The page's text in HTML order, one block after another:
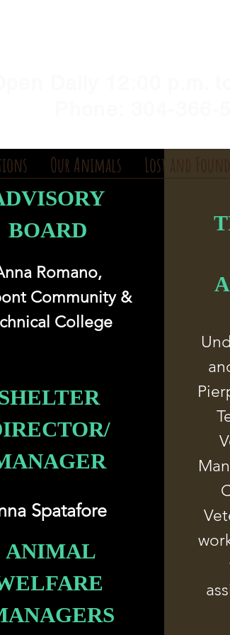
BOARD
Romano,
Community &
College
Spatafore
ANIMAL
Our Animals Lost and Found